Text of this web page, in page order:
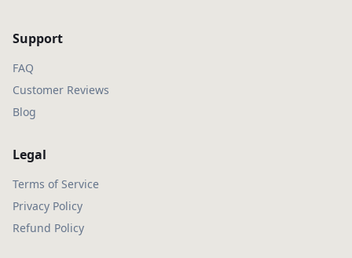
Support
FAQ
Customer Reviews
Blog
Legal
Terms of Service
Privacy Policy
Refund Policy